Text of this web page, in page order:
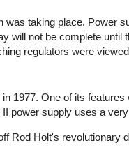
taking place. Power
will not be complete
regulators were
1977. One of its
power supply uses a
Rod Holt's revolutionary